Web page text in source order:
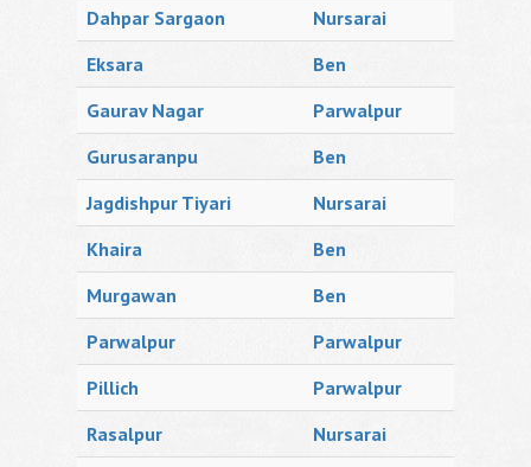
Dahpar Sargaon
Nursarai
Eksara
Ben
Gaurav Nagar
Parwalpur
Gurusaranpu
Ben
Jagdishpur Tiyari
Nursarai
Khaira
Ben
Murgawan
Ben
Parwalpur
Parwalpur
Pillich
Parwalpur
Rasalpur
Nursarai